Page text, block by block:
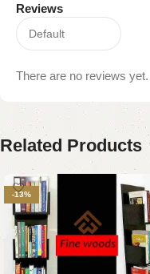
Reviews
There are no reviews yet.
Related Products
-13%